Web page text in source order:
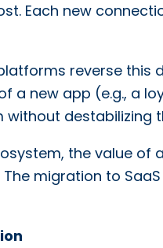
Each new
reverse this
a new app (e.g., a
destabilizing
the value
migration to